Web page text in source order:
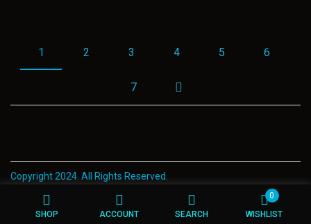
SHOP ACCOUNT SEARCH
0
WISHLIST
1 2 3 4 5 6
7
Copyright 2024. All Rights Reserved.